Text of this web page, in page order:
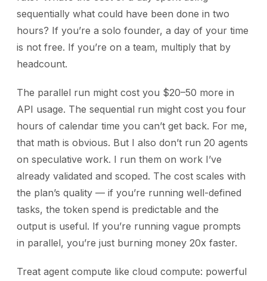
sequentially what could have been done in two
hours? If you’re a solo founder, a day of your time
is not free. If you’re on a team, multiply that by
headcount.
The parallel run might cost you $20–50 more in
API usage. The sequential run might cost you four
hours of calendar time you can’t get back. For me,
that math is obvious. But I also don’t run 20 agents
on speculative work. I run them on work I’ve
already validated and scoped. The cost scales with
the plan’s quality — if you’re running well-defined
tasks, the token spend is predictable and the
output is useful. If you’re running vague prompts
in parallel, you’re just burning money 20x faster.
Treat agent compute like cloud compute: powerful